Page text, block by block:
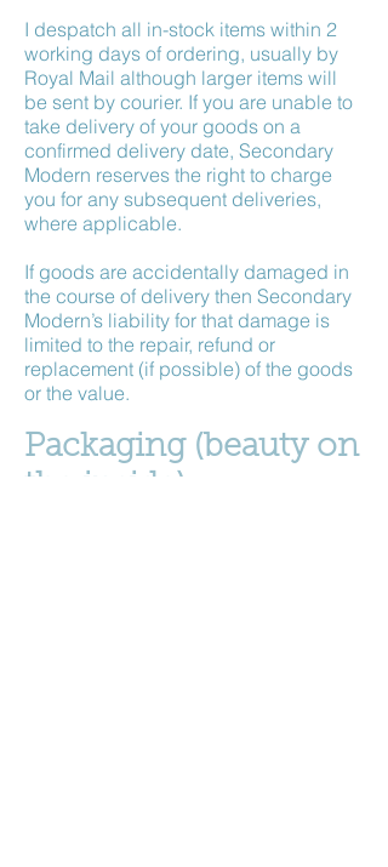
I despatch all in-stock items within 2
working days of ordering, usually by
Royal Mail although larger items will
be sent by courier. If you are unable to
take delivery of your goods on a
confirmed delivery date, Secondary
Modern reserves the right to charge
you for any subsequent deliveries,
where applicable.
If goods are accidentally damaged in
the course of delivery then Secondary
Modern’s liability for that damage is
limited to the repair, refund or
replacement (if possible) of the goods
or the value.
Packaging (beauty on
the inside)